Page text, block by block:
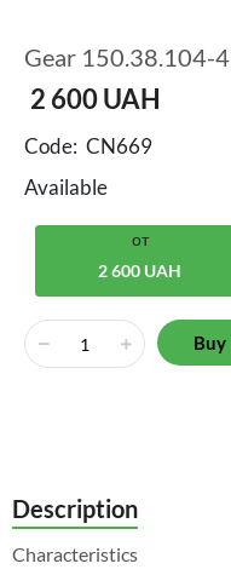
Gear 150.38.104-4
2 600UAH
Code: CN669
Available
от
2 600 UAH
Buy
Description
Characteristics